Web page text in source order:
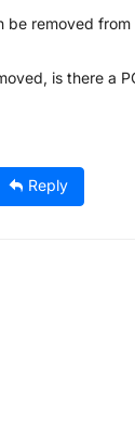
be removed
is there a
Reply